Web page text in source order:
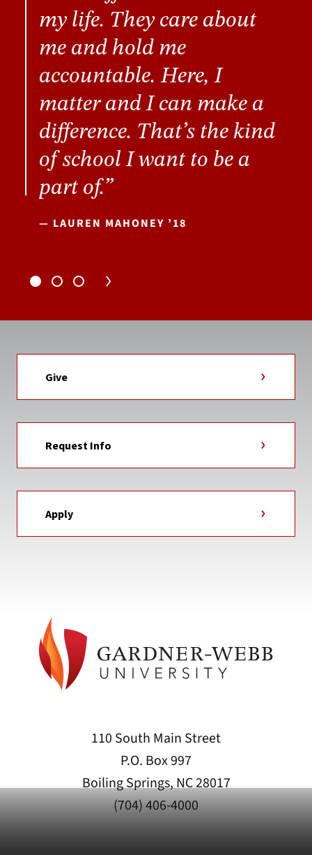
my life. They care about
me and hold me
accountable. Here, I
matter and I can make a
difference. That’s the kind
of school I want to be a
part of.”
— LAUREN MAHONEY ’18
Give
Request Info
Apply
110 South Main Street
P.O. Box 997
Boiling Springs, NC 28017
(704) 406-4000